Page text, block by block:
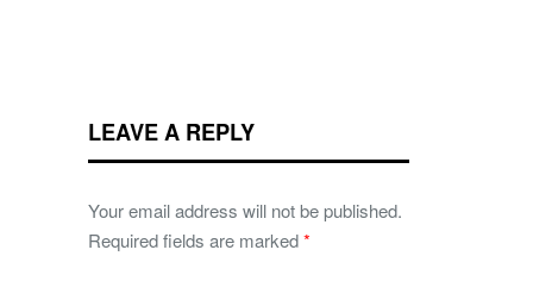
LEAVE A REPLY
Your email address will not be published.
Required fields are marked*